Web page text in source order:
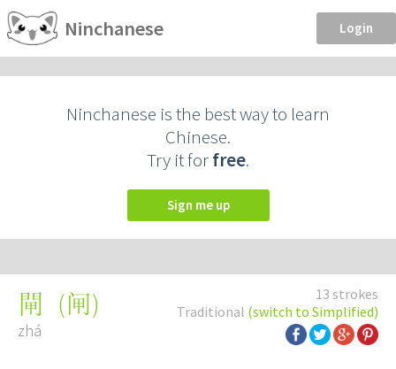
Ninchanese Login
Ninchanese is the best way to learn
Chinese.
Try it forfree.
Sign me up
13 strokes
Traditional (switch to Simplified)
閘 (闸)
zhá